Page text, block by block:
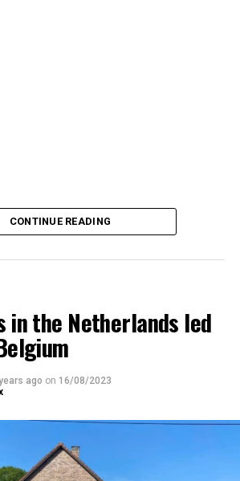
CONTINUE READING
in the Netherlands led
ago on 16/08/2023